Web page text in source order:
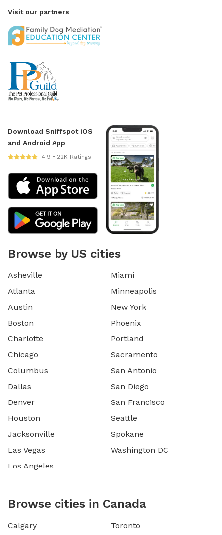
Visit our partners
Download Sniffspot iOS
and Android App
4.9 • 22K Ratings
Browse by US cities
Asheville
Atlanta
Austin
Boston
Charlotte
Chicago
Columbus
Dallas
Denver
Houston
Jacksonville
Las Vegas
Los Angeles
Miami
Minneapolis
New York
Phoenix
Portland
Sacramento
San Antonio
San Diego
San Francisco
Seattle
Spokane
Washington DC
Browse cities in Canada
Calgary Toronto